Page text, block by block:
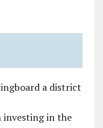
a district
investing in the